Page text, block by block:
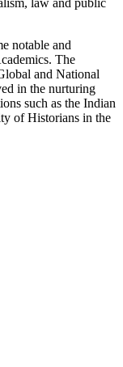
notable and
The
and National
in the nurturing
such as the Indian
of Historians in the